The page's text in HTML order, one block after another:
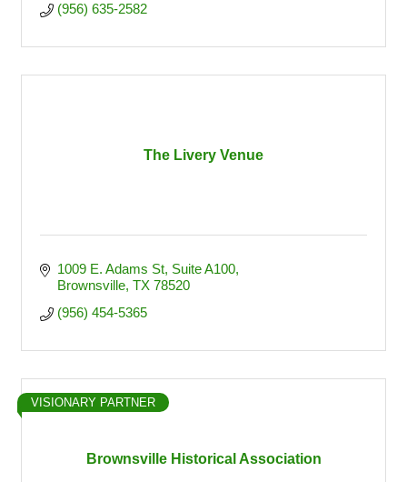
(956) 635-2582
The Livery Venue
1009 E. Adams St Suite A100
Brownsville TX 78520
(956) 454-5365
Brownsville Historical Association
VISIONARY PARTNER